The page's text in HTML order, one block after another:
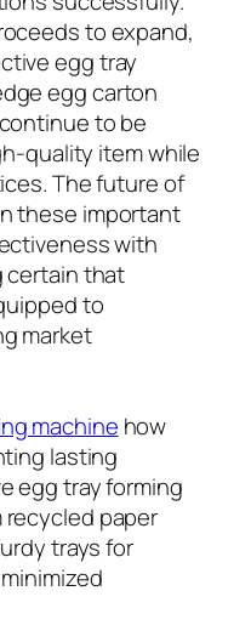
to expand,
egg tray
egg carton
to be
quality item while
The future of
these important
with
certain that
to
market
machine how
lasting
egg tray forming
paper
trays for